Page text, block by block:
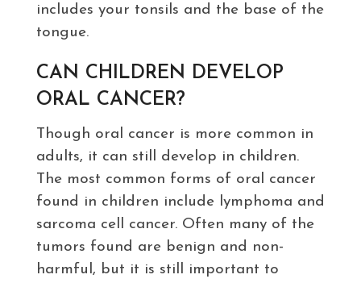
includes your tonsils and the base of the
tongue.
CAN CHILDREN DEVELOP
ORAL CANCER?
Though oral cancer is more common in
adults, it can still develop in children.
The most common forms of oral cancer
found in children include lymphoma and
sarcoma cell cancer. Often many of the
tumors found are benign and non-
harmful, but it is still important to